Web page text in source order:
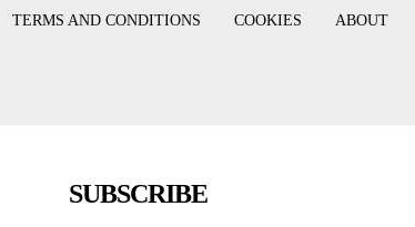
TERMS AND CONDITIONS COOKIES ABOUT
SUBSCRIBE